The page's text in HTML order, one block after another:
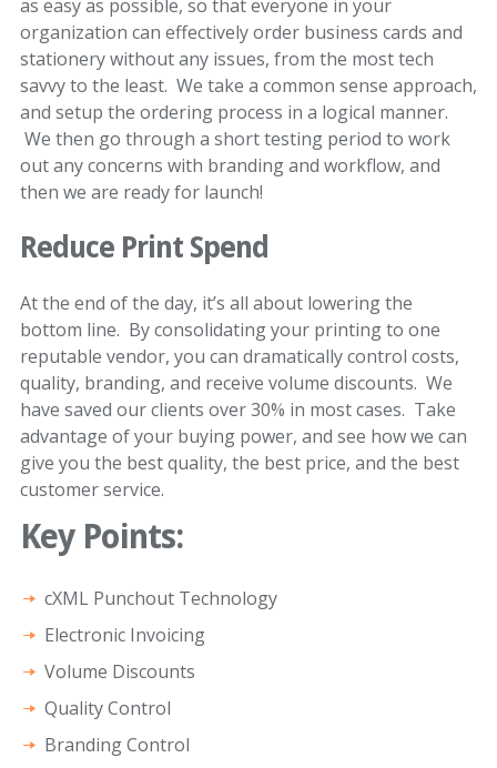
as easy as possible, so that everyone in your
organization can effectively order business cards and
stationery without any issues, from the most tech
savvy to the least. We take a common sense approach,
and setup the ordering process in a logical manner.
We then go through a short testing period to work
out any concerns with branding and workflow, and
then we are ready for launch!
Reduce Print Spend
At the end of the day, it’s all about lowering the
bottom line. By consolidating your printing to one
reputable vendor, you can dramatically control costs,
quality, branding, and receive volume discounts. We
have saved our clients over 30% in most cases. Take
advantage of your buying power, and see how we can
give you the best quality, the best price, and the best
customer service.
Key Points:
cXML Punchout Technology
Electronic Invoicing
Volume Discounts
Quality Control
Branding Control